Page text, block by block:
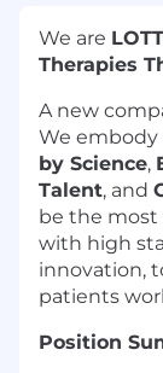
We are
Therapies
A new
We embody
by Science,
Talent, and
be the
with high
innovation,
patients
Position